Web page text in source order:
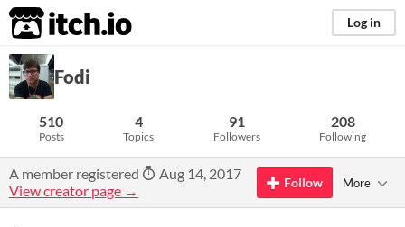
itch.io Log in
Fodi
510
Posts
4
Topics
91
Followers
208
Following
A member registered
Aug 14, 2017
View creator page →
Follow More